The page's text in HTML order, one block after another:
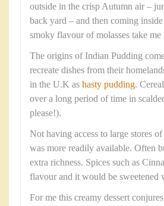
outside in the crisp Autumn air –
back yard – and then coming
smoky flavour of molasses take
The origins of Indian Pudding
recreate dishes from their
in the U.K as hasty pudding.
over a long period of time in
please!).
Not having access to large stores
was more readily available. Often
extra richness. Spices such as
flavour and it would be sweetened
For me this creamy dessert